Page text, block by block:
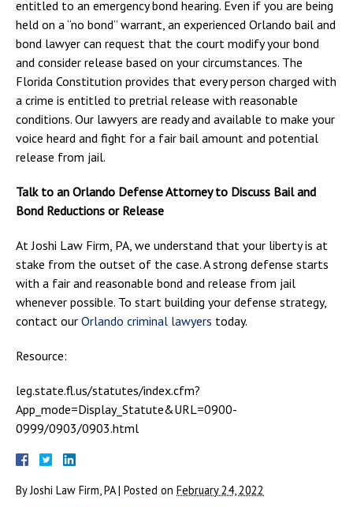
entitled to an emergency bond hearing. Even if you are being
held on a “no bond” warrant, an experienced Orlando bail and
bond lawyer can request that the court modify your bond
and consider release based on your circumstances. The
Florida Constitution provides that every person charged with
a crime is entitled to pretrial release with reasonable
conditions. Our lawyers are ready and available to make your
voice heard and fight for a fair bail amount and potential
release from jail.
Talk to an Orlando Defense Attorney to Discuss Bail and
Bond Reductions or Release
At Joshi Law Firm, PA, we understand that your liberty is at
stake from the outset of the case. A strong defense starts
with a fair and reasonable bond and release from jail
whenever possible. To start building your defense strategy,
contact our Orlando criminal lawyers today.
Resource:
leg.state.fl.us/statutes/index.cfm?
App_mode=Display_Statute&URL=0900-
0999/0903/0903.html
ByJoshi Law Firm, PA | Posted on February 24, 2022